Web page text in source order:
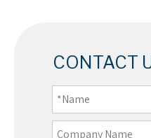
CONTACT